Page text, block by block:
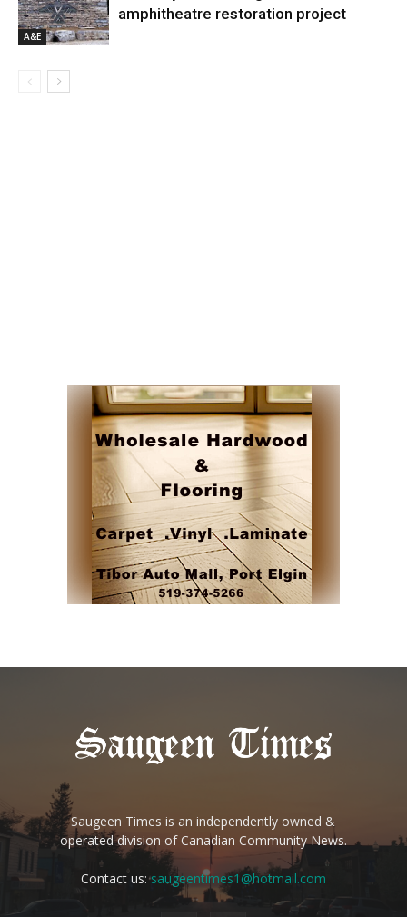
A&E
amphitheatre restoration project
Saugeen Times is an independently owned &
operated division of Canadian Community News.
Contact us:saugeentimes1@hotmail.com